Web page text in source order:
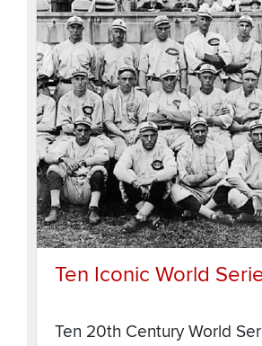
Ten Iconic World
Ten 20th Century World